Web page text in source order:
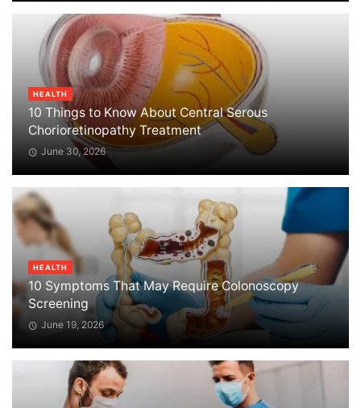
HEALTH
10 Things to Know About Central Serous
Chorioretinopathy Treatment
June 30, 2026
HEALTH
10 Symptoms That May Require Colonoscopy
Screening
June 19, 2026